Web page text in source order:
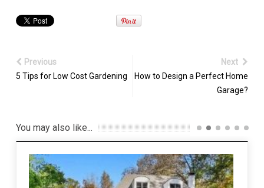
Previous
5 Tips for Low Cost Gardening
Next
How to Design a Perfect Home
Garage?
You may also like...